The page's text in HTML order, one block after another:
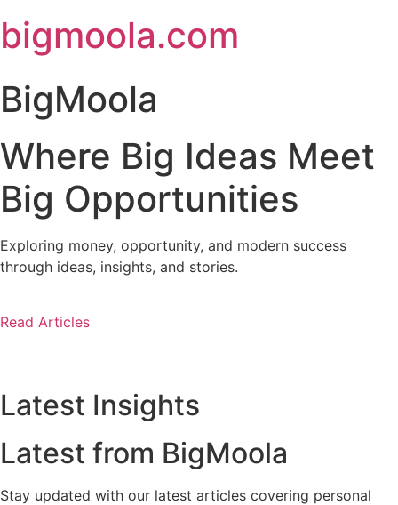
to
content
bigmoola.com
BigMoola
Where Big Ideas Meet
Big Opportunities
Exploring money, opportunity, and modern success
through ideas, insights, and stories.
Read Articles
Latest Insights
Latest from BigMoola
Stay updated with our latest articles covering personal